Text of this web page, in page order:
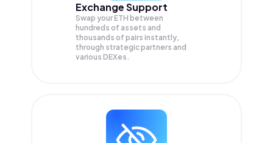
Exchange Support
Swap yourETH between
hundreds of assets and
thousands of pairs instantly,
through strategic partners and
various DEXes.